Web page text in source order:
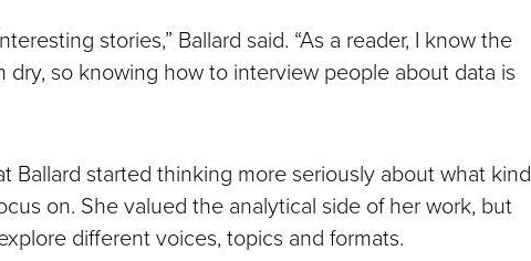
stories,” Ballard said. “As a reader, I know the
dry, so knowing how to interview people about data is
Ballard started thinking more seriously about what kind
on. She valued the analytical side of her work, but
different voices, topics and formats.